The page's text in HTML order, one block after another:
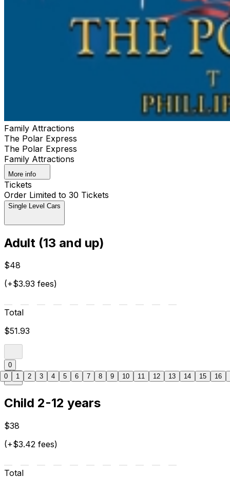
Family Attractions
The Polar Express
The Polar Express
Family Attractions
More info
Tickets
Order Limited to 30 Tickets
Single Level Cars
Adult (13 and up)
$48
(+$3.93 fees)
Total
$51.93
0
Child 2-12 years
$38
(+$3.42 fees)
Total
0 1 2 3 4 5 6 7 8 9 10 11 12 13 14 15 16